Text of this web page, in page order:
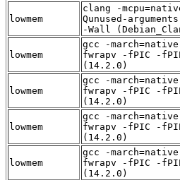
lowmem
clang -
Qunused-
-Wall
lowmem
gcc -
fwrapv -fPIC -
(14.2.0)
lowmem
gcc -
fwrapv -fPIC -
(14.2.0)
lowmem
gcc -
fwrapv -fPIC -
(14.2.0)
lowmem
gcc -
fwrapv -fPIC -
(14.2.0)